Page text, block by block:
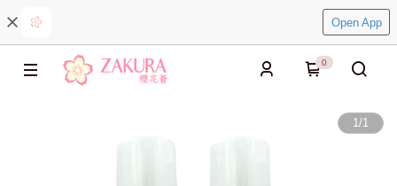
Open App
0
1/1